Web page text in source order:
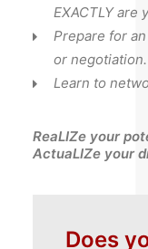
EXACTLY are
Prepare for
or negotiation.
Learn to
ReaLIZe your
ActuaLIZe your
Does